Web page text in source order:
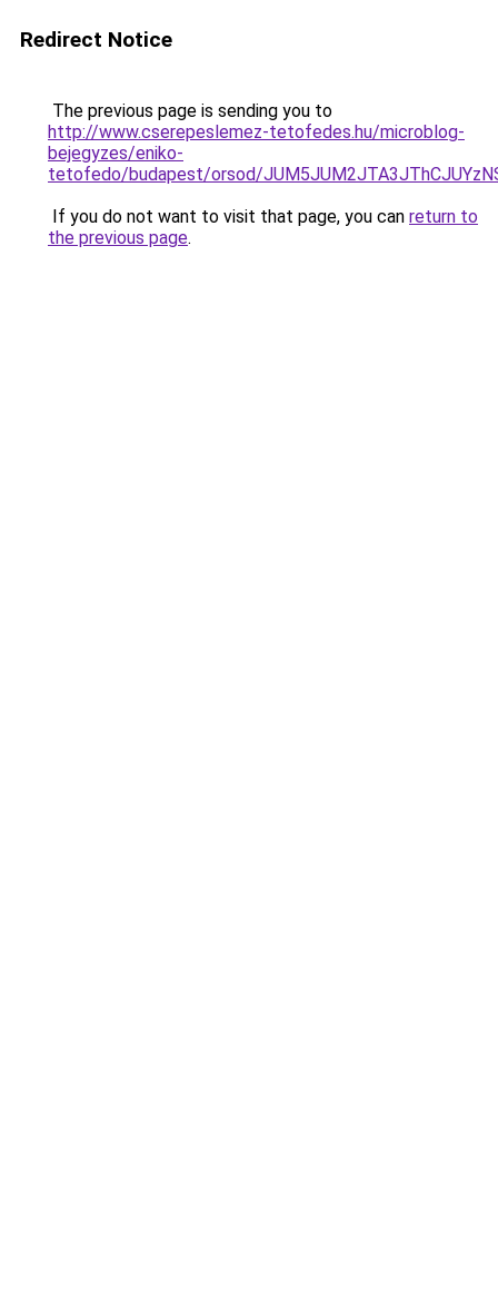
Redirect Notice
The previous page is sending you to
http://www.cserepeslemez-tetofedes.hu/microblog-
bejegyzes/eniko-
tetofedo/budapest/orsod/
If you do not want to visit that page, you can return to
the previous page.